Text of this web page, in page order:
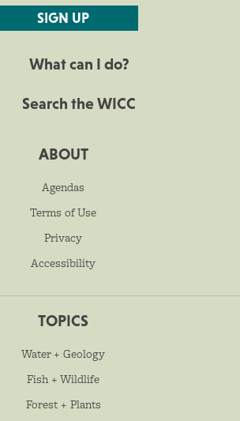
SIGN UP
What can I do?
Search the WICC
ABOUT
Agendas
Terms of Use
Privacy
Accessibility
TOPICS
Water + Geology
Fish + Wildlife
Forest + Plants